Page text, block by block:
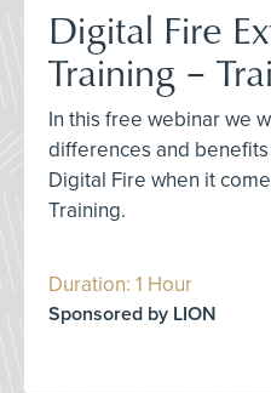
Digital Fire
Training –
In this free webinar we
differences and
Digital Fire when it
Training.
Duration: 1 Hour
Sponsored by LION